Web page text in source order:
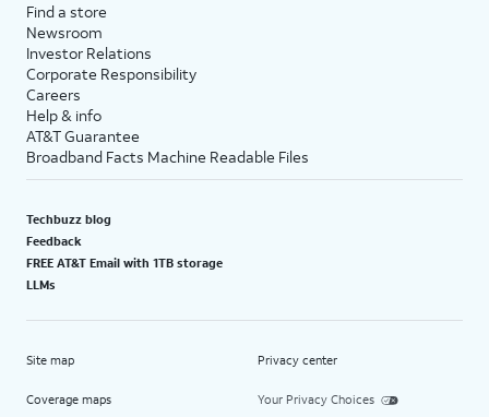
Find a store
Newsroom
Investor Relations
Corporate Responsibility
Careers
Help & info
AT&T Guarantee
Broadband Facts Machine Readable Files
Techbuzz blog
Feedback
FREE AT&T Email with 1TB storage
LLMs
Site map
Coverage maps
Privacy center
Your Privacy Choices